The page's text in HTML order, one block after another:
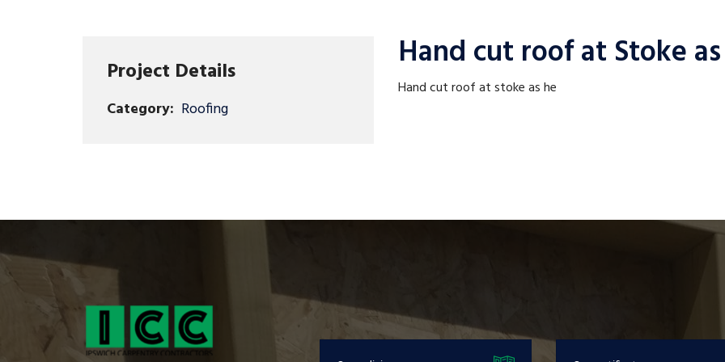
Project Details
Category: Roofing
Hand cut roof at Stoke
Hand cut roof at stoke as he